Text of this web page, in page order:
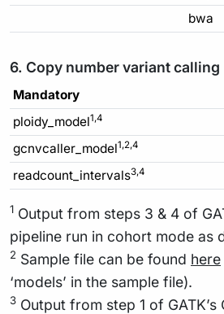
bwa
6. Copy number variant calling
Mandatory
ploidy_model1,4
gcnvcaller_model1,2,4
readcount_intervals3,4
1 Output from steps 3 & 4 of
pipeline run in cohort mode as
2 Sample file can be found here
‘models’ in the sample file).
3 Output from step 1 of GATK’s